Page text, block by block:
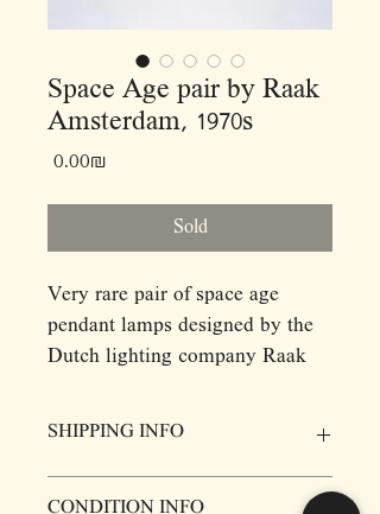
Space Age pair by Raak
Amsterdam, 1970s
‏0.00 ‏₪
Sold
Very rare pair of space age
pendant lamps designed by the
Dutch lighting company Raak
H20 D12
SHIPPING INFO
Prices for items do not include delivery,
CONDITION INFO